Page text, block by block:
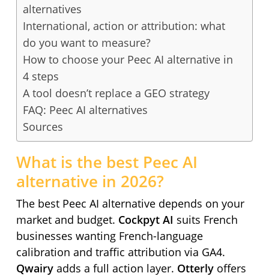
alternatives
International, action or attribution: what
do you want to measure?
How to choose your Peec AI alternative in
4 steps
A tool doesn’t replace a GEO strategy
FAQ: Peec AI alternatives
Sources
What is the best Peec AI
alternative in 2026?
The best Peec AI alternative depends on your
market and budget. Cockpyt AI suits French
businesses wanting French-language
calibration and traffic attribution via GA4.
Qwairyadds a full action layer. Otterlyoffers